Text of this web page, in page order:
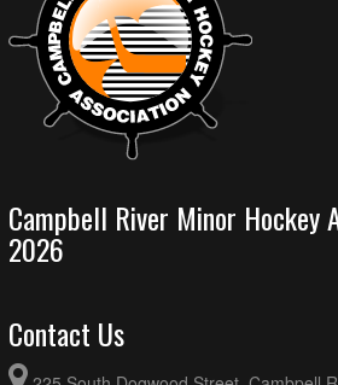
Campbell River Minor
2026
Contact Us